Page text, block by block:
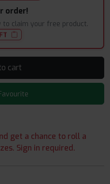
order!
to claim your free product.
Add to cart
get a chance to roll a
Sign in required.